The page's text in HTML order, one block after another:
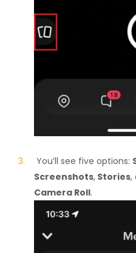
You’ll see five options:
Screenshots, Stories,
Camera Roll.